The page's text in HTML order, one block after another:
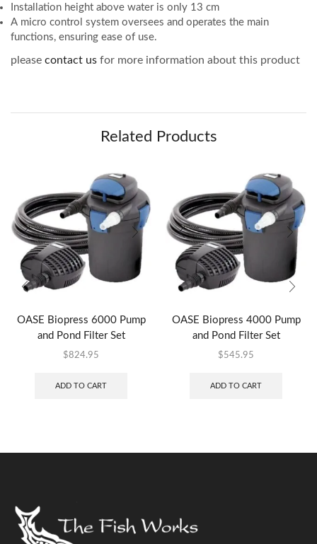
Installation height above water is only 13 cm
A micro control system oversees and operates the main
functions, ensuring ease of use.
please contact us for more information about this product
Related Products
OASE Biopress 6000 Pump
and Pond Filter Set
$824.95
ADD TO CART
OASE Biopress 4000 Pump
and Pond Filter Set
$545.95
ADD TO CART